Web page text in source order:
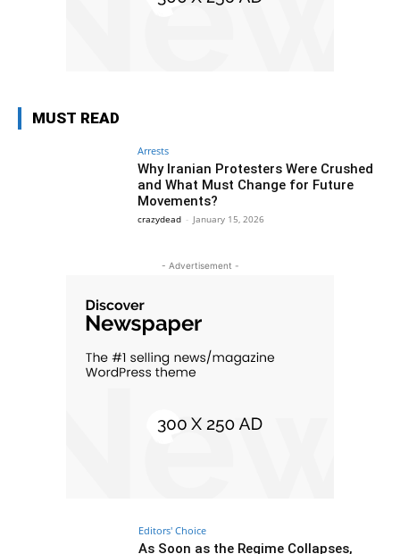
MUST READ
Arrests
Why Iranian Protesters Were Crushed
and What Must Change for Future
Movements?
crazydead - January 15, 2026
- Advertisement -
Editors' Choice
As Soon as the Regime Collapses,